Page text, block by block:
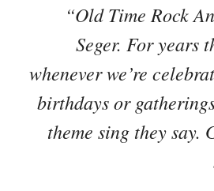
“Old Time Rock
Seger. For years
whenever we’re
birthdays or
theme sing they say.